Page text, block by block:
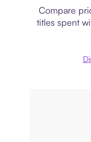
Compare
titles spent